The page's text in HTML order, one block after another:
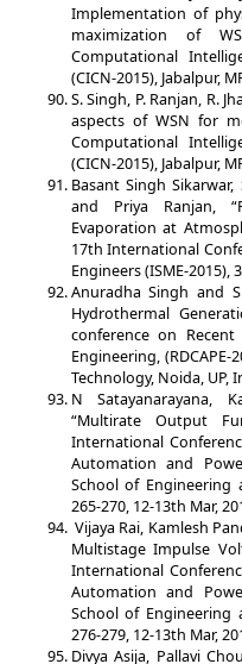
Implementation of
maximization of
Computational
(CICN-2015), Jabalpur,
S. Singh, P. Ranjan, R.
aspects of WSN for
Computational
(CICN-2015), Jabalpur,
Basant Singh
and Priya Ranjan,
Evaporation at
17th International
Engineers (ISME-2015),
Anuradha Singh and
Hydrothermal
conference on
Engineering,
Technology, Noida, UP,
N Satayanarayana,
“Multirate Output
International
Automation and
School of Engineering
265-270, 12-13th Mar,
Vijaya Rai, Kamlesh
Multistage Impulse
International
Automation and
School of Engineering
276-279, 12-13th Mar,
Divya Asija, Pallavi